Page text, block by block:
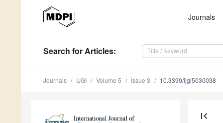
Journals
Search for Articles:
Journals IJGI Volume 5 Issue 3 10.3390/ijgi5030038
first_page